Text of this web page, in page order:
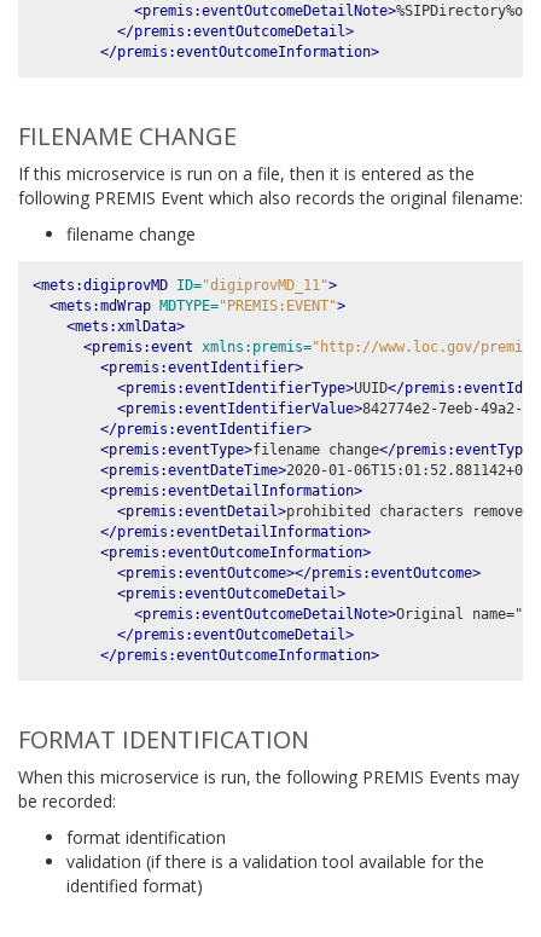
<premis:eventOutcomeDetailNote>
</premis:eventOutcomeDetail>
</premis:eventOutcomeInformation>
FILENAME CHANGE
If this microservice is run on a file, then it is entered as the
following PREMIS Event which also records the original filename:
filename change
<mets:digiprovMD ID="digiprovMD_11">
<mets:mdWrap MDTYPE="PREMIS:EVENT">
<mets:xmlData>
<premis:event xmlns:premis="http://www.loc.gov/
<premis:eventIdentifier>
<premis:eventIdentifierType>UUID</
<premis:eventIdentifierValue>842774e2-7eeb-49a2-
</premis:eventIdentifier>
<premis:eventType>filename change</premis:eventType>
<premis:eventDateTime>2020-01-
<premis:eventDetailInformation>
<premis:eventDetail>prohibited characters removed:
</premis:eventDetailInformation>
<premis:eventOutcomeInformation>
<premis:eventOutcome></premis:eventOutcome>
<premis:eventOutcomeDetail>
<premis:eventOutcomeDetailNote>Original
</premis:eventOutcomeDetail>
</premis:eventOutcomeInformation>
FORMAT IDENTIFICATION
When this microservice is run, the following PREMIS Events may
be recorded:
format identification
validation (if there is a validation tool available for the
identified format)